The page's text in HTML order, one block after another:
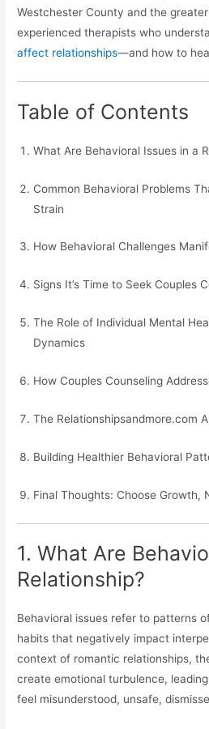
Westchester County and the
experienced therapists who
affect relationships—and how to
Table of Contents
What Are Behavioral Issues in a
Common Behavioral Problems
Strain
How Behavioral Challenges
Signs It’s Time to Seek Couples
The Role of Individual Mental
Dynamics
How Couples Counseling
The Relationshipsandmore.com
Building Healthier Behavioral
Final Thoughts: Choose Growth,
1. What Are
Relationship?
Behavioral issues refer to patterns
habits that negatively impact
context of romantic relationships,
create emotional turbulence,
feel misunderstood, unsafe,